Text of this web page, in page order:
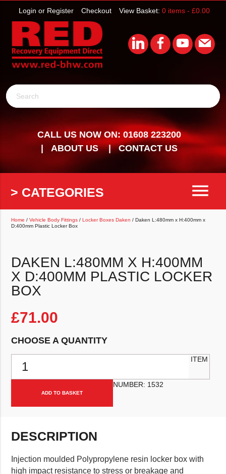
View Basket: 0 items - £0.00
Checkout
Login or Register
Search
CALL US NOW ON: 01608 223200
ABOUT US
CONTACT US
> CATEGORIES menu
Home /Vehicle Body Fittings /Locker Boxes Daken / Daken L:480mm x H:400mm x
D:400mm Plastic Locker Box
DAKEN L:480MM X H:400MM
X D:400MM PLASTIC LOCKER
BOX
£71.00
CHOOSE A QUANTITY
Daken L:480mm x H:400mm x D:400mm Plastic Locker Box
ADD TO BASKET
ITEM
NUMBER: 1532
DESCRIPTION
Injection moulded Polypropylene resin locker box with
high impact resistance to stress or breakage and